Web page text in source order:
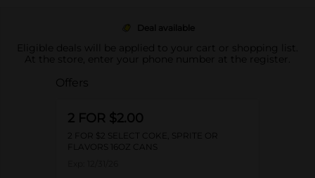
Deal available
Eligible deals will be applied to your cart or shopping list.
At the store, enter your phone number at the register.
Offers
2 FOR $2.00
2 FOR $2 SELECT COKE, SPRITE OR
FLAVORS 16OZ CANS